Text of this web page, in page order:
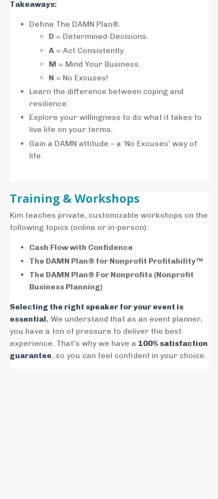
Takeaways:
Define The DAMN Plan®.
D = Determined-Decisions.
A = Act Consistently.
M = Mind Your Business.
N = No Excuses!
Learn the difference between coping and
resilience.
Explore your willingness to do what it takes to
live life on your terms.
Gain a DAMN attitude – a ‘No Excuses’ way of
life.
Training & Workshops
Kim teaches private, customizable workshops on the
following topics (online or in-person):
Cash Flow with Confidence
The DAMN Plan® for Nonprofit Profitability™
The DAMN Plan® For Nonprofits (Nonprofit
Business Planning)
Selecting the right speaker for your event is
essential. We understand that as an event planner,
you have a ton of pressure to deliver the best
experience. That's why we have a 100% satisfaction
guarantee, so you can feel confident in your choice.